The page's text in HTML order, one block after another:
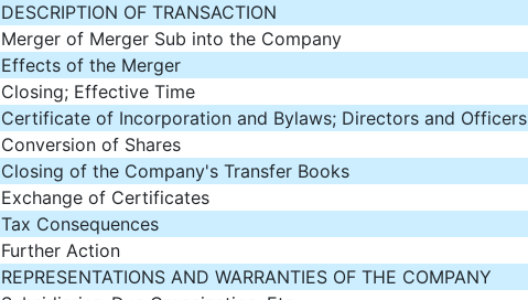
DESCRIPTION OF TRANSACTION
Merger of Merger Sub into the Company
Effects of the Merger
Closing; Effective Time
Certificate of Incorporation and Bylaws; Directors and Officers
Conversion of Shares
Closing of the Company's Transfer Books
Exchange of Certificates
Tax Consequences
Further Action
REPRESENTATIONS AND WARRANTIES OF THE COMPANY